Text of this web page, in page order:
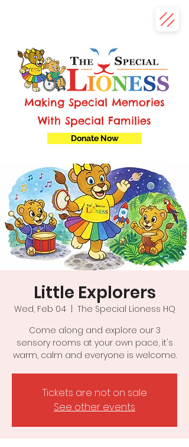
Making Special Memories
With Special Families
Donate Now
Little Explorers
Wed, Feb 04
  |
The Special Lioness HQ
Come along and explore our 3
sensory rooms at your own pace, it's
warm, calm and everyone is welcome.
Tickets are not on sale
See other events